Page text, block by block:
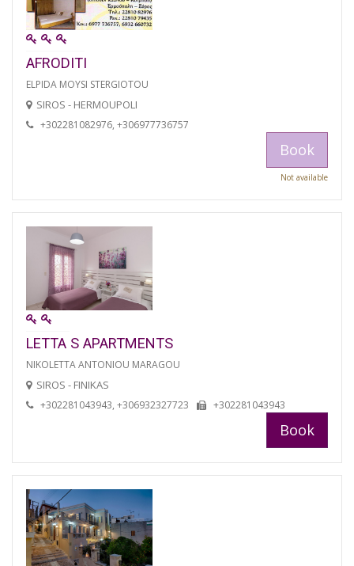
AFRODITI
ELPIDA MOYSI STERGIOTOU
SIROS - HERMOUPOLI
+302281082976, +306977736757
Book
Not available
LETTA S APARTMENTS
NIKOLETTA ANTONIOU MARAGOU
SIROS - FINIKAS
+302281043943, +306932327723 +302281043943
Book